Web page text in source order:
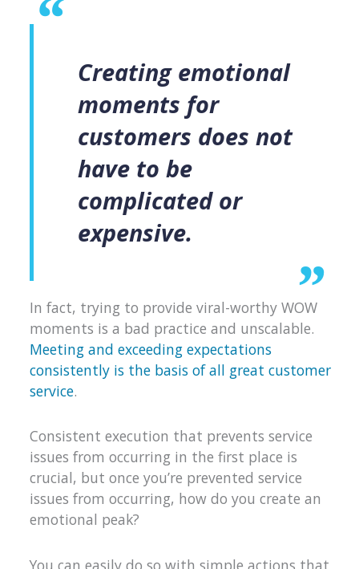
Creating emotional
moments for
customers does not
have to be
complicated or
expensive.
In fact, trying to provide viral-worthy WOW
moments is a bad practice and unscalable.
Meeting and exceeding expectations
consistently is the basis of all great customer
service.
Consistent execution that prevents service
issues from occurring in the first place is
crucial, but once you’re prevented service
issues from occurring, how do you create an
emotional peak?
You can easily do so with simple actions that